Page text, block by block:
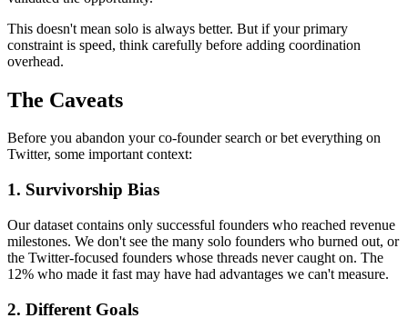
This doesn't mean solo is always better. But if your primary
constraint is speed, think carefully before adding coordination
overhead.
The Caveats
Before you abandon your co-founder search or bet everything on
Twitter, some important context:
1. Survivorship Bias
Our dataset contains only successful founders who reached revenue
milestones. We don't see the many solo founders who burned out, or
the Twitter-focused founders whose threads never caught on. The
12% who made it fast may have had advantages we can't measure.
2. Different Goals